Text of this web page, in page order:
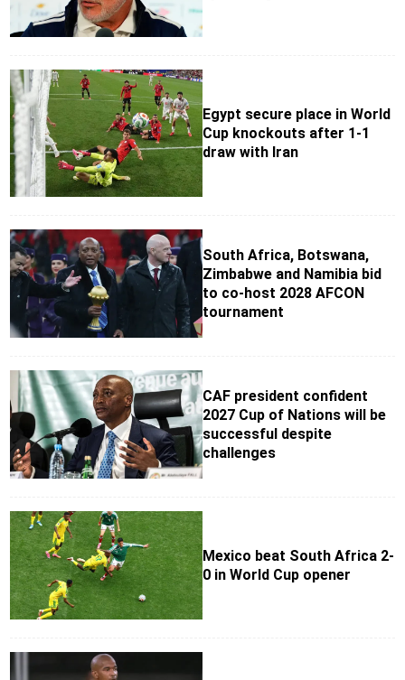
Egypt secure place in World
Cup knockouts after 1-1
draw with Iran
South Africa, Botswana,
Zimbabwe and Namibia bid
to co-host 2028 AFCON
tournament
CAF president confident
2027 Cup of Nations will be
successful despite
challenges
Mexico beat South Africa 2-
0 in World Cup opener